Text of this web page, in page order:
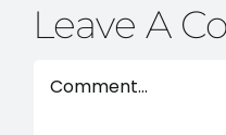
Leave A